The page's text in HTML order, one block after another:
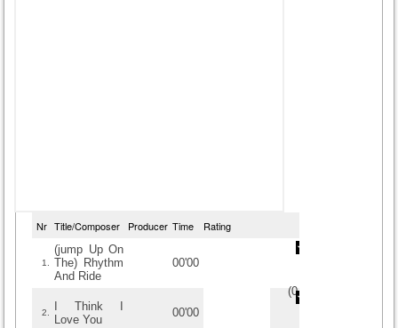
Nr Title/Composer Producer Time Rating
1.
(jump Up On
The) Rhythm
And Ride
00'00
(0/
2.
I Think I
Love You
00'00